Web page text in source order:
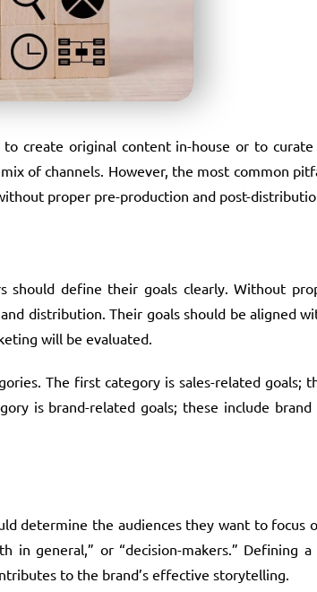
create original content in-house or to
of channels. However, the most common
proper pre-production and post-
should define their goals clearly. Without
distribution. Their goals should be aligned
will be evaluated.
The first category is sales-related goals;
is brand-related goals; these include brand
determine the audiences they want to focus
in general,” or “decision-makers.” Defining
to the brand’s effective storytelling.